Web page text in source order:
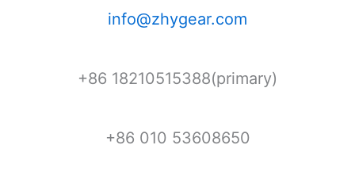
info@zhygear.com
+86 18210515388(primary)
+86 010 53608650